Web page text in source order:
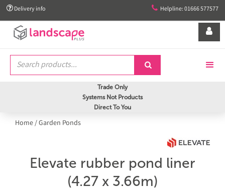
 Delivery info  Helpline: 01666 577577


Trade Only
Systems Not Products
Direct To You
Home/Garden Ponds
Elevate rubber pond liner
(4.27 x 3.66m)